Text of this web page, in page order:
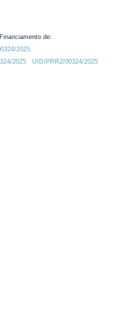
de:
2025.
2025
UID/PRR2/00324/2025